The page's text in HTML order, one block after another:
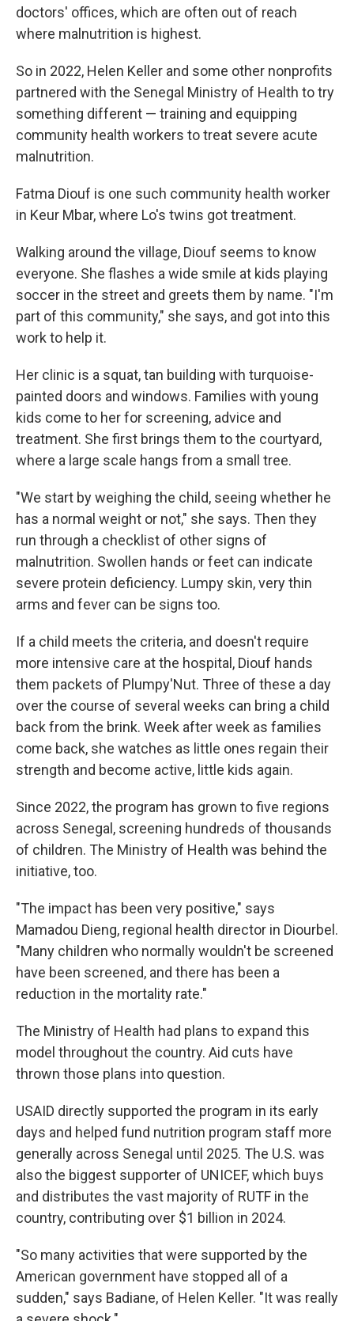
doctors' offices, which are often out of reach
where malnutrition is highest.
So in 2022, Helen Keller and some other nonprofits
partnered with the Senegal Ministry of Health to try
something different — training and equipping
community health workers to treat severe acute
malnutrition.
Fatma Diouf is one such community health worker
in Keur Mbar, where Lo's twins got treatment.
Walking around the village, Diouf seems to know
everyone. She flashes a wide smile at kids playing
soccer in the street and greets them by name. "I'm
part of this community," she says, and got into this
work to help it.
Her clinic is a squat, tan building with turquoise-
painted doors and windows. Families with young
kids come to her for screening, advice and
treatment. She first brings them to the courtyard,
where a large scale hangs from a small tree.
"We start by weighing the child, seeing whether he
has a normal weight or not," she says. Then they
run through a checklist of other signs of
malnutrition. Swollen hands or feet can indicate
severe protein deficiency. Lumpy skin, very thin
arms and fever can be signs too.
If a child meets the criteria, and doesn't require
more intensive care at the hospital, Diouf hands
them packets of Plumpy'Nut. Three of these a day
over the course of several weeks can bring a child
back from the brink. Week after week as families
come back, she watches as little ones regain their
strength and become active, little kids again.
Since 2022, the program has grown to five regions
across Senegal, screening hundreds of thousands
of children. The Ministry of Health was behind the
initiative, too.
"The impact has been very positive," says
Mamadou Dieng, regional health director in Diourbel.
"Many children who normally wouldn't be screened
have been screened, and there has been a
reduction in the mortality rate."
The Ministry of Health had plans to expand this
model throughout the country. Aid cuts have
thrown those plans into question.
USAID directly supported the program in its early
days and helped fund nutrition program staff more
generally across Senegal until 2025. The U.S. was
also the biggest supporter of UNICEF, which buys
and distributes the vast majority of RUTF in the
country, contributing over $1 billion in 2024.
"So many activities that were supported by the
American government have stopped all of a
sudden," says Badiane, of Helen Keller. "It was really